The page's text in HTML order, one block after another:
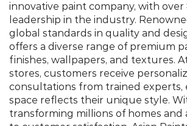
innovative paint company, with over
leadership in the industry.
global standards in quality and
offers a diverse range of premium
finishes, wallpapers, and textures.
stores, customers receive
consultations from trained experts,
space reflects their unique style.
transforming millions of homes